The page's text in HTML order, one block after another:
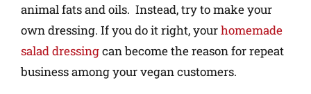
animal fats and oils. Instead, try to make your
own dressing. If you do it right, yourhomemade
salad dressingcan become the reason for repeat
business among your vegan customers.